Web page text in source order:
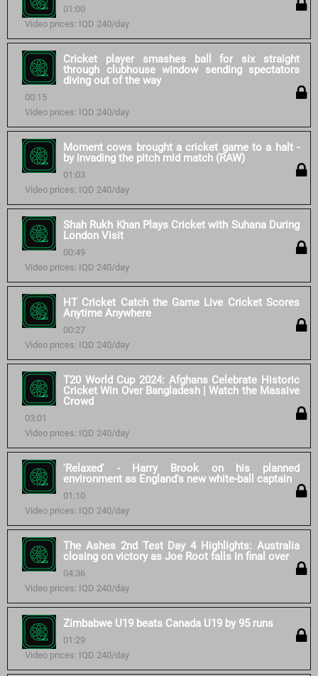
01:00
Video prices: IQD 240/day
Cricket player smashes ball for six straight
through clubhouse window sending spectators
diving out of the way
00:15
Video prices: IQD 240/day
Moment cows brought a cricket game to a halt -
by invading the pitch mid match (RAW)
01:03
Video prices: IQD 240/day
Shah Rukh Khan Plays Cricket with Suhana During
London Visit
00:49
Video prices: IQD 240/day
HT Cricket Catch the Game Live Cricket Scores
Anytime Anywhere
00:27
Video prices: IQD 240/day
T20 World Cup 2024: Afghans Celebrate Historic
Cricket Win Over Bangladesh | Watch the Massive
Crowd
03:01
Video prices: IQD 240/day
'Relaxed' - Harry Brook on his planned
environment as England's new white-ball captain
01:10
Video prices: IQD 240/day
The Ashes 2nd Test Day 4 Highlights: Australia
closing on victory as Joe Root falls in final over
04:36
Video prices: IQD 240/day
Zimbabwe U19 beats Canada U19 by 95 runs
01:29
Video prices: IQD 240/day